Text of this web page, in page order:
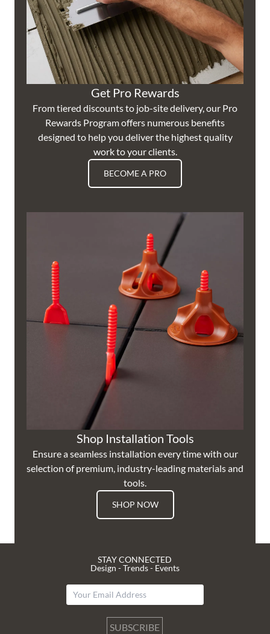
Get Pro Rewards
From tiered discounts to job-site delivery, our Pro
Rewards Program offers numerous benefits
designed to help you deliver the highest quality
work to your clients.
BECOME A PRO
Shop Installation Tools
Ensure a seamless installation every time with our
selection of premium, industry-leading materials and
tools.
SHOP NOW
STAY CONNECTED
Design - Trends - Events
SUBSCRIBE